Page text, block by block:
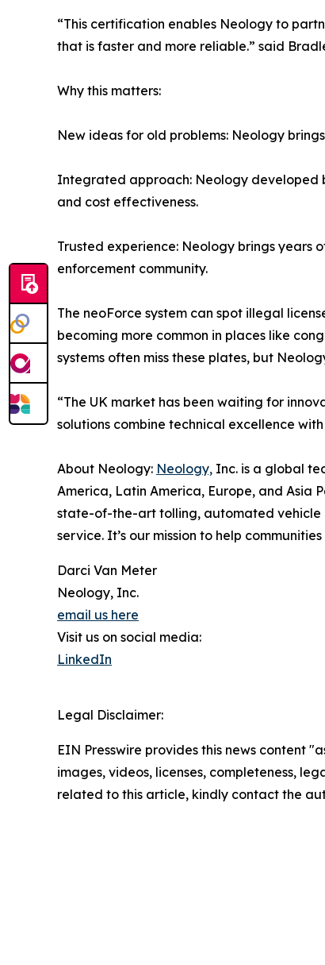
“This certification enables Neology to
that is faster and more reliable.” said
Why this matters:
New ideas for old problems: Neology
Integrated approach: Neology developed
and cost effectiveness.
Trusted experience: Neology brings years
enforcement community.
The neoForce system can spot illegal
becoming more common in places like
systems often miss these plates, but
“The UK market has been waiting for
solutions combine technical excellence
About Neology: Neology, Inc. is a global
America, Latin America, Europe, and Asia
state-of-the-art tolling, automated vehicle
service. It’s our mission to help
Darci Van Meter
Neology, Inc.
email us here
Visit us on social media:
LinkedIn
Legal Disclaimer:
EIN Presswire provides this news content
images, videos, licenses, completeness,
related to this article, kindly contact the